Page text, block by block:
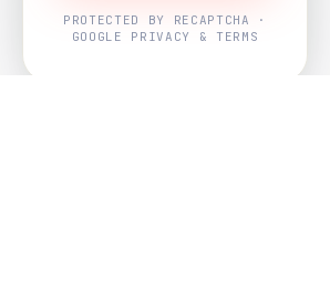
PROTECTED BY RECAPTCHA ·
GOOGLE PRIVACY & TERMS